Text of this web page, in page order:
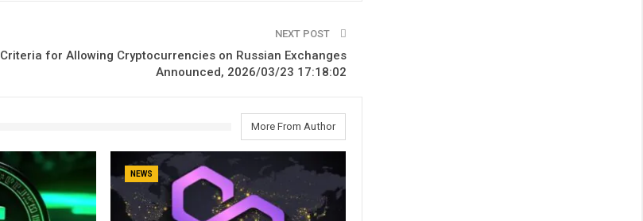
NEXT POST
Criteria for Allowing Cryptocurrencies on Russian Exchanges
Announced, 2026/03/23 17:18:02
More From Author
NEWS